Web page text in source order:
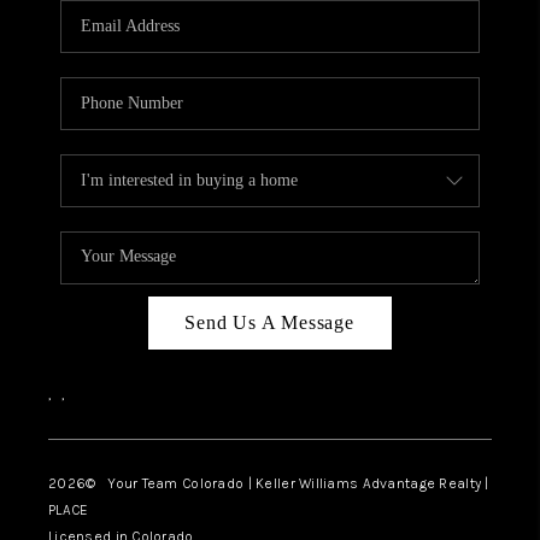
CAREERS
ABOUT PLACE
TOP AREAS
BLOG
Send Us A Message
, ,
2026© Your Team Colorado | Keller Williams Advantage Realty |
PLACE
Licensed in Colorado.